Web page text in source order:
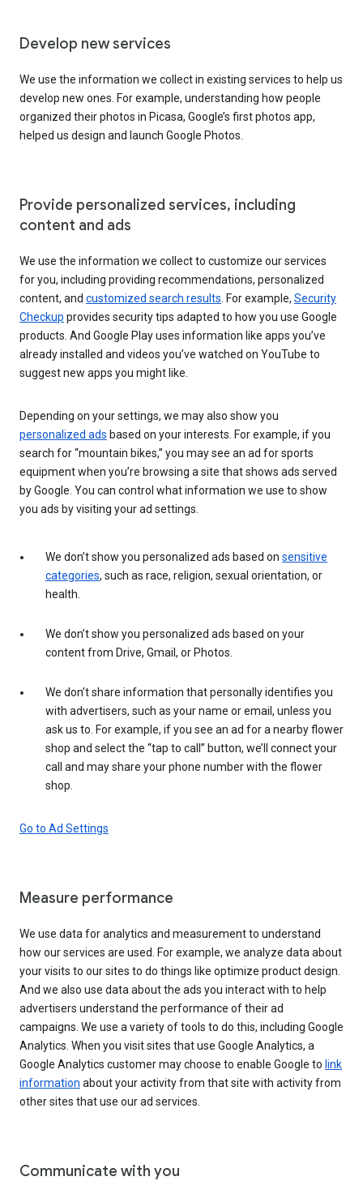
Develop new services
We use the information we collect in existing services to help us
develop new ones. For example, understanding how people
organized their photos in Picasa, Google’s first photos app,
helped us design and launch Google Photos.
Provide personalized services, including
content and ads
We use the information we collect to customize our services
for you, including providing recommendations, personalized
content, and customized search results . For example, Security
Checkup provides security tips adapted to how you use Google
products. And Google Play uses information like apps you’ve
already installed and videos you’ve watched on YouTube to
suggest new apps you might like.
Depending on your settings, we may also show you
personalized ads based on your interests. For example, if you
search for “mountain bikes,” you may see an ad for sports
equipment when you’re browsing a site that shows ads served
by Google. You can control what information we use to show
you ads by visiting your ad settings.
We don’t show you personalized ads based on sensitive
categories, such as race, religion, sexual orientation, or
health.
We don’t show you personalized ads based on your
content from Drive, Gmail, or Photos.
We don’t share information that personally identifies you
with advertisers, such as your name or email, unless you
ask us to. For example, if you see an ad for a nearby flower
shop and select the “tap to call” button, we’ll connect your
call and may share your phone number with the flower
shop.
Go to Ad Settings
Measure performance
We use data for analytics and measurement to understand
how our services are used. For example, we analyze data about
your visits to our sites to do things like optimize product design.
And we also use data about the ads you interact with to help
advertisers understand the performance of their ad
campaigns. We use a variety of tools to do this, including Google
Analytics. When you visit sites that use Google Analytics, a
Google Analytics customer may choose to enable Google to link
information about your activity from that site with activity from
other sites that use our ad services.
Communicate with you